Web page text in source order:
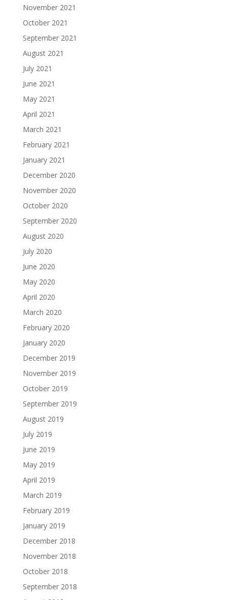
November 2021
October 2021
September 2021
August 2021
July 2021
June 2021
May 2021
April 2021
March 2021
February 2021
January 2021
December 2020
November 2020
October 2020
September 2020
August 2020
July 2020
June 2020
May 2020
April 2020
March 2020
February 2020
January 2020
December 2019
November 2019
October 2019
September 2019
August 2019
July 2019
June 2019
May 2019
April 2019
March 2019
February 2019
January 2019
December 2018
November 2018
October 2018
September 2018